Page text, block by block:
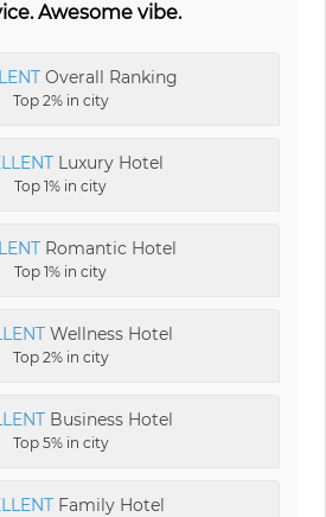
Awesome vibe.
Overall Ranking
Top 2% in city
Luxury Hotel
Top 1% in city
Romantic Hotel
Top 1% in city
Wellness Hotel
Top 2% in city
Business Hotel
Top 5% in city
Family Hotel